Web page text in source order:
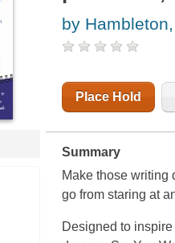
by
Place Hold
Summary
Make those writing
go from staring at
Designed to